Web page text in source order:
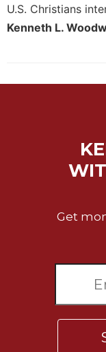
Theology
in
Spirituality
Biography/
U.S. Christians
Kenneth L.
Get